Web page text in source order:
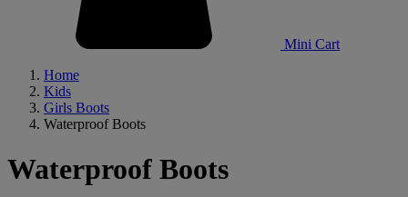
Mini Cart
Home
Kids
Girls Boots
Waterproof Boots
Waterproof Boots